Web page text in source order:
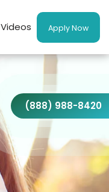
Videos Apply Now
(888) 988-8420